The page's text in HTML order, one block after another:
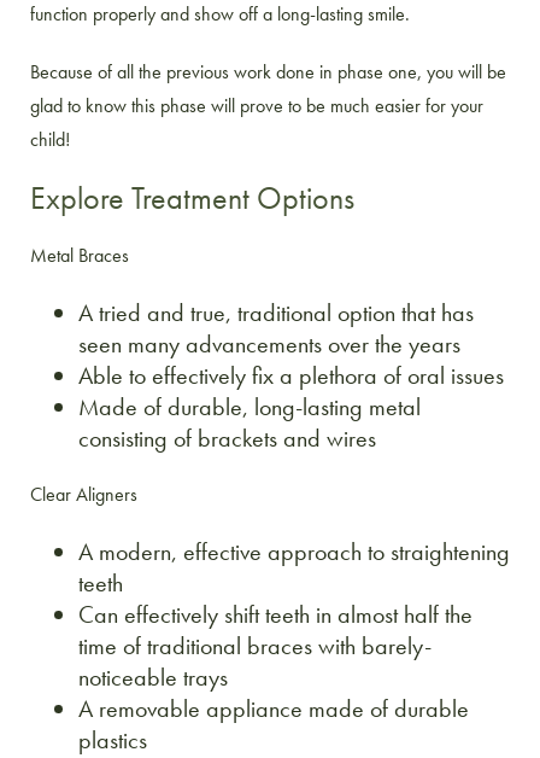
function properly and show off a long-lasting smile.
Because of all the previous work done in phase one, you will be
glad to know this phase will prove to be much easier for your
child!
Explore Treatment Options
Metal Braces
A tried and true, traditional option that has
seen many advancements over the years
Able to effectively fix a plethora of oral issues
Made of durable, long-lasting metal
consisting of brackets and wires
Clear Aligners
A modern, effective approach to straightening
teeth
Can effectively shift teeth in almost half the
time of traditional braces with barely-
noticeable trays
A removable appliance made of durable
plastics